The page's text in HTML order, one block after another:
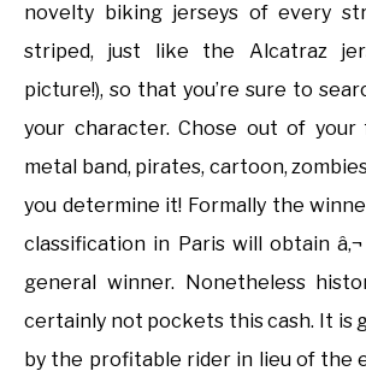
novelty biking jerseys of every
striped, just like the Alcatraz
picture!), so that you’re sure to
your character. Chose out of your
metal band, pirates, cartoon,
you determine it! Formally the
classification in Paris will obtain
general winner. Nonetheless
certainly not pockets this cash. It is
by the profitable rider in lieu of the